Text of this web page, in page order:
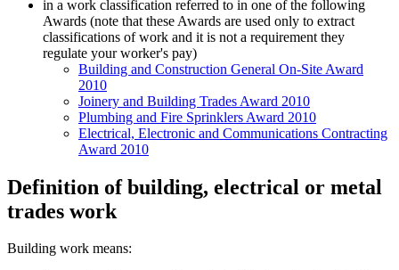
in a work classification referred to in one of the following
Awards (note that these Awards are used only to extract
classifications of work and it is not a requirement they
regulate your worker's pay)
Building and Construction General On-Site Award
2010
Joinery and Building Trades Award 2010
Plumbing and Fire Sprinklers Award 2010
Electrical, Electronic and Communications Contracting
Award 2010
Definition of building, electrical or metal
trades work
Building work means: